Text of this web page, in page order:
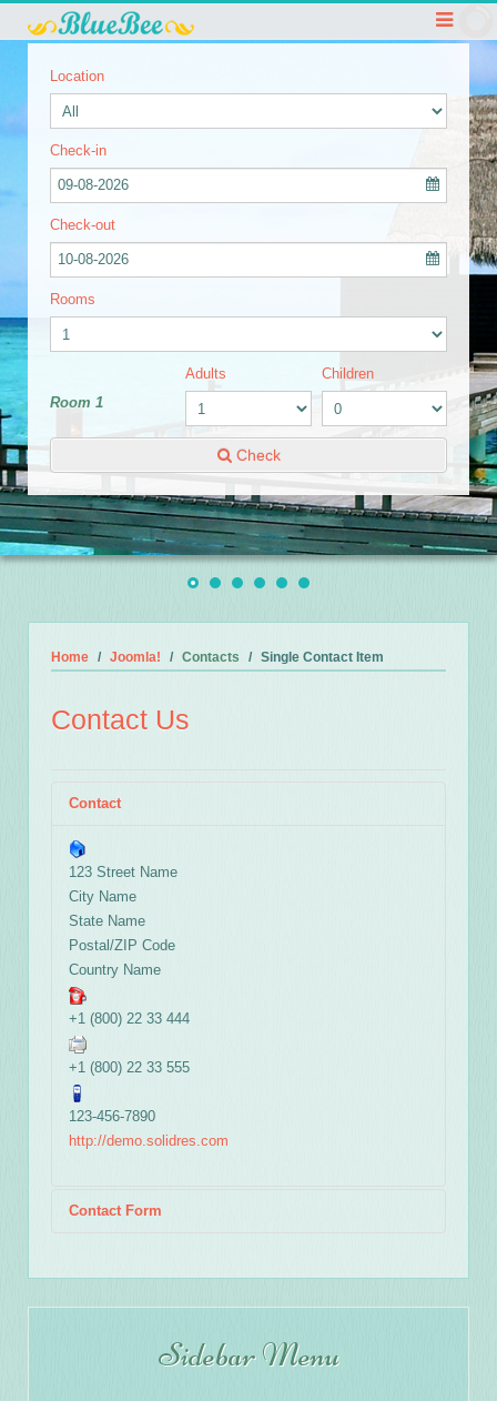
Location
Check-in
09-08-2026
Check-out
10-08-2026
Rooms
Room 1
Adults Children
Check
Home Joomla! Contacts Single Contact Item
Contact Us
Contact
123 Street Name
City Name
State Name
Postal/ZIP Code
Country Name
+1 (800) 22 33 444
+1 (800) 22 33 555
123-456-7890
http://demo.solidres.com
Contact Form
Required fieldSidebar Menu